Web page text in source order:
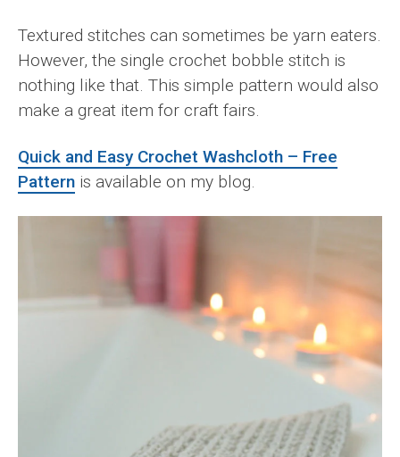
Textured stitches can sometimes be yarn eaters.
However, the single crochet bobble stitch is
nothing like that. This simple pattern would also
make a great item for craft fairs.
Quick and Easy Crochet Washcloth – Free
Pattern is available on my blog.